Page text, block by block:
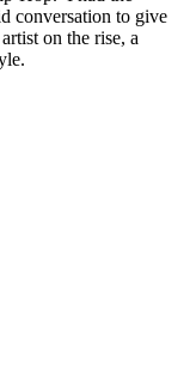
conversation to give
on the rise, a